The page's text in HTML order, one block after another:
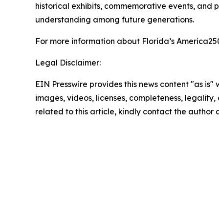
historical exhibits, commemorative events, and
understanding among future generations.
For more information about Florida’s
Legal Disclaimer:
EIN Presswire provides this news content "as
images, videos, licenses, completeness,
related to this article, kindly contact the author